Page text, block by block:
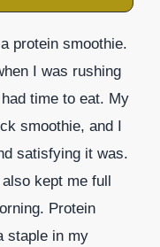
protein smoothie.
I was rushing
time to eat. My
smoothie, and I
satisfying it was.
kept me full
Protein
staple in my